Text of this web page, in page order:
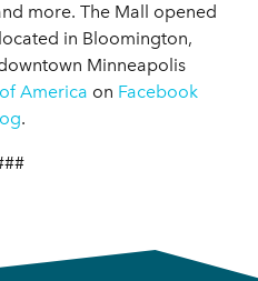
more. The Mall opened
in Bloomington,
Minneapolis
America on Facebook
.